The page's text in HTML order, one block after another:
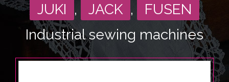
JUKI , JACK ,
FUSEN
Industrial sewing machines